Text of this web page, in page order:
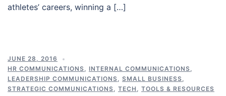
athletes’ careers, winning a […]
JUNE 28, 2016
HR COMMUNICATIONS, INTERNAL COMMUNICATIONS,
LEADERSHIP COMMUNICATIONS, SMALL BUSINESS,
STRATEGIC COMMUNICATIONS, TECH , TOOLS & RESOURCES